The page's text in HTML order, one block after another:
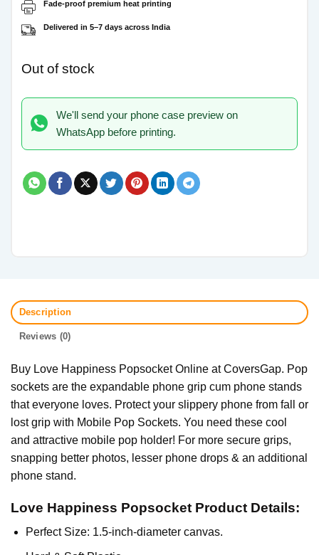
Fade-proof premium heat printing
Delivered in 5–7 days across India
Out of stock
We'll send your phone case preview on
WhatsApp before printing.
Description
Reviews (0)
Buy Love Happiness Popsocket Online at CoversGap. Pop
sockets are the expandable phone grip cum phone stands
that everyone loves. Protect your slippery phone from fall or
lost grip with Mobile Pop Sockets. You need these cool
and attractive mobile pop holder! For more secure grips,
snapping better photos, lesser phone drops & an additional
phone stand.
Love Happiness Popsocket Product Details:
Perfect Size: 1.5-inch-diameter canvas.